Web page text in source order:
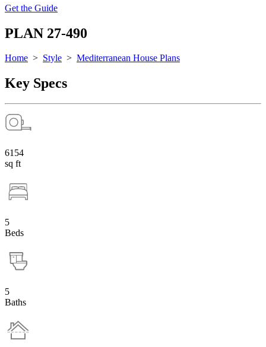
Get the Guide
PLAN 27-490
Home > Style > Mediterranean House Plans
Key Specs
6154
sq ft
5
Beds
5
Baths